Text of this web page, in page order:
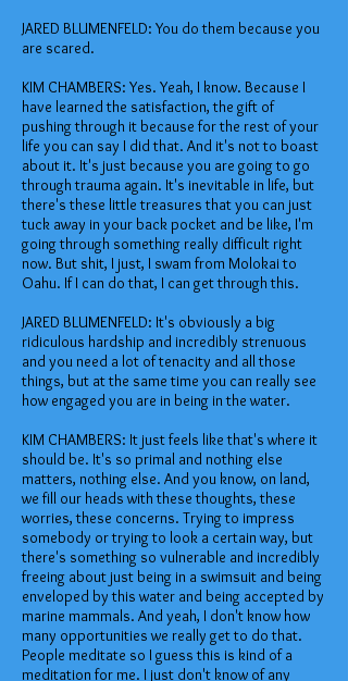
JARED BLUMENFELD: You do them because you
are scared.
KIM CHAMBERS: Yes. Yeah, I know. Because I
have learned the satisfaction, the gift of
pushing through it because for the rest of your
life you can say I did that. And it's not to boast
about it. It's just because you are going to go
through trauma again. It's inevitable in life, but
there's these little treasures that you can just
tuck away in your back pocket and be like, I'm
going through something really difficult right
now. But shit, I just, I swam from Molokai to
Oahu. If I can do that, I can get through this.
JARED BLUMENFELD: It's obviously a big
ridiculous hardship and incredibly strenuous
and you need a lot of tenacity and all those
things, but at the same time you can really see
how engaged you are in being in the water.
KIM CHAMBERS: It just feels like that's where it
should be. It's so primal and nothing else
matters, nothing else. And you know, on land,
we fill our heads with these thoughts, these
worries, these concerns. Trying to impress
somebody or trying to look a certain way, but
there's something so vulnerable and incredibly
freeing about just being in a swimsuit and being
enveloped by this water and being accepted by
marine mammals. And yeah, I don't know how
many opportunities we really get to do that.
People meditate so I guess this is kind of a
meditation for me. I just don't know of any